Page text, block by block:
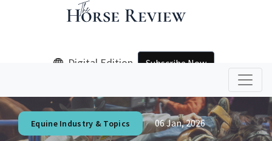
Digital Edition Subscribe Now
Equine Industry & Topics 06 Jan, 2026